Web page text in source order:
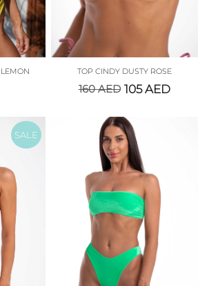
TOP CINDY DUSTY ROSE
160AED 105AED
SALE